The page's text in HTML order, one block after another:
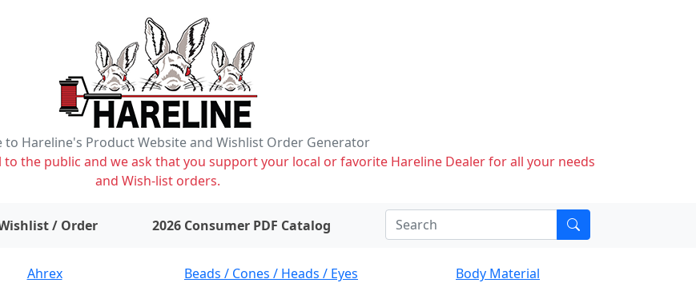
to Hareline's Product Website and Wishlist Order Generator
the public and we ask that you support your local or favorite Hareline Dealer for all your needs
and Wish-list orders.
/ Order items on wishlist2026 Consumer PDF Catalog
Ahrex Beads / Cones / Heads / Eyes
Body Material